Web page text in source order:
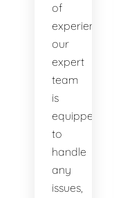
of
experience,
our
expert
team
is
equipped
to
handle
any
issues,